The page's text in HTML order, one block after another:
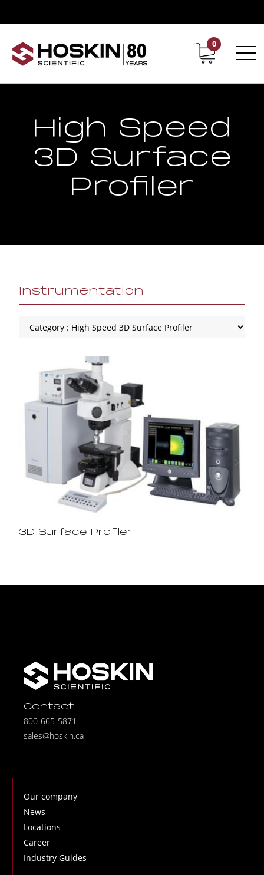
Contact Career
0
High Speed
3D Surface
Profiler
Instrumentation
3D Surface Profiler
Contact
800-665-5871
sales@hoskin.ca
Our company
News
Locations
Career
Industry Guides